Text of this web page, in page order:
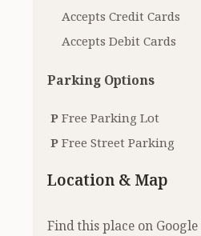
Accepts Credit Cards
Accepts Debit Cards
Parking Options
P Free Parking Lot
P Free Street Parking
Location & Map
Find this place on